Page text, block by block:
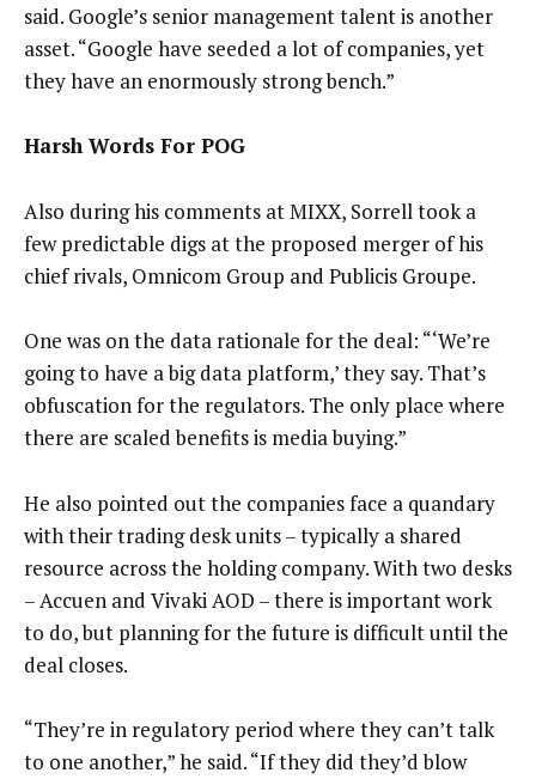
said. Google’s senior management talent is another
asset. “Google have seeded a lot of companies, yet
they have an enormously strong bench.”
Harsh Words For POG
Also during his comments at MIXX, Sorrell took a
few predictable digs at the proposed merger of his
chief rivals, Omnicom Group and Publicis Groupe.
One was on the data rationale for the deal: “‘We’re
going to have a big data platform,’ they say. That’s
obfuscation for the regulators. The only place where
there are scaled benefits is media buying.”
He also pointed out the companies face a quandary
with their trading desk units – typically a shared
resource across the holding company. With two desks
– Accuen and Vivaki AOD – there is important work
to do, but planning for the future is difficult until the
deal closes.
“They’re in regulatory period where they can’t talk
to one another,” he said. “If they did they’d blow